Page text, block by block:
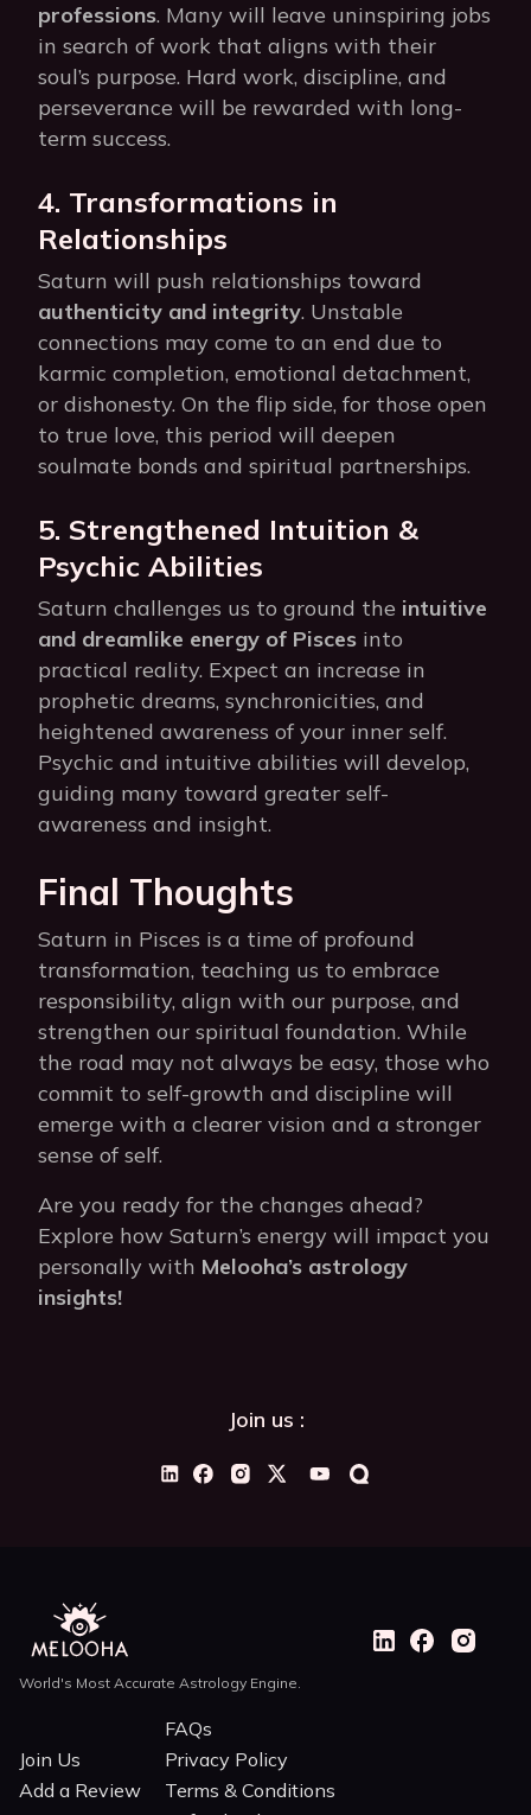
professions. Many will leave uninspiring jobs
in search of work that aligns with their
soul’s purpose. Hard work, discipline, and
perseverance will be rewarded with long-
term success.
4. Transformations in
Relationships
Saturn will push relationships toward
authenticity and integrity. Unstable
connections may come to an end due to
karmic completion, emotional detachment,
or dishonesty. On the flip side, for those open
to true love, this period will deepen
soulmate bonds and spiritual partnerships.
5. Strengthened Intuition &
Psychic Abilities
Saturn challenges us to ground the intuitive
and dreamlike energy of Pisces into
practical reality. Expect an increase in
prophetic dreams, synchronicities, and
heightened awareness of your inner self.
Psychic and intuitive abilities will develop,
guiding many toward greater self-
awareness and insight.
Final Thoughts
Saturn in Pisces is a time of profound
transformation, teaching us to embrace
responsibility, align with our purpose, and
strengthen our spiritual foundation. While
the road may not always be easy, those who
commit to self-growth and discipline will
emerge with a clearer vision and a stronger
sense of self.
Are you ready for the changes ahead?
Explore how Saturn’s energy will impact you
personally with Melooha’s astrology
insights!
Join us :
World's Most Accurate Astrology Engine.
Join Us
Add a Review
FAQs
Privacy Policy
Terms & Conditions